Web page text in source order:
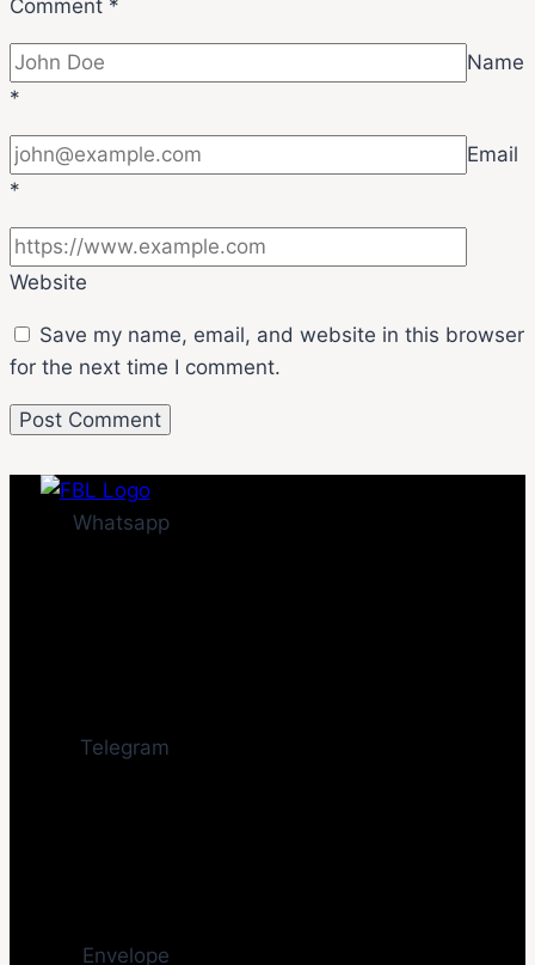
Comment *
Name
*
Email
*
Website
Save my name, email, and website in this browser
for the next time I comment.
Whatsapp
Telegram
Envelope